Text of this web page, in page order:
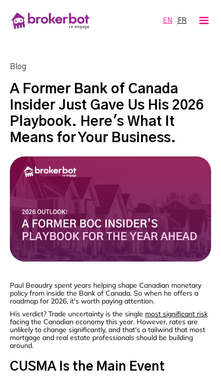
EN FR
Blog
A Former Bank of Canada
Insider Just Gave Us His 2026
Playbook. Here's What It
Means for Your Business.
Paul Beaudry spent years helping shape Canadian monetary
policy from inside the Bank of Canada. So when he offers a
roadmap for 2026, it's worth paying attention.
His verdict? Trade uncertainty is the single most significant risk
facing the Canadian economy this year. However, rates are
unlikely to change significantly, and that's a tailwind that most
mortgage and real estate professionals should be building
around.
CUSMA Is the Main Event